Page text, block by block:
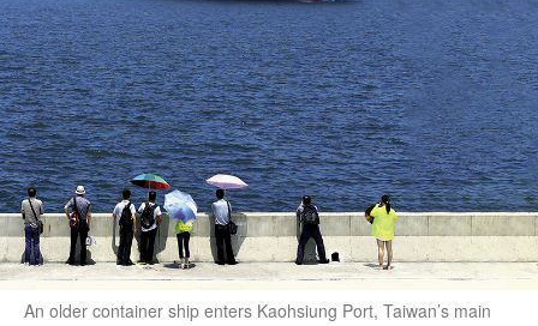
An older container ship enters Kaohsiung Port, Taiwan’s main